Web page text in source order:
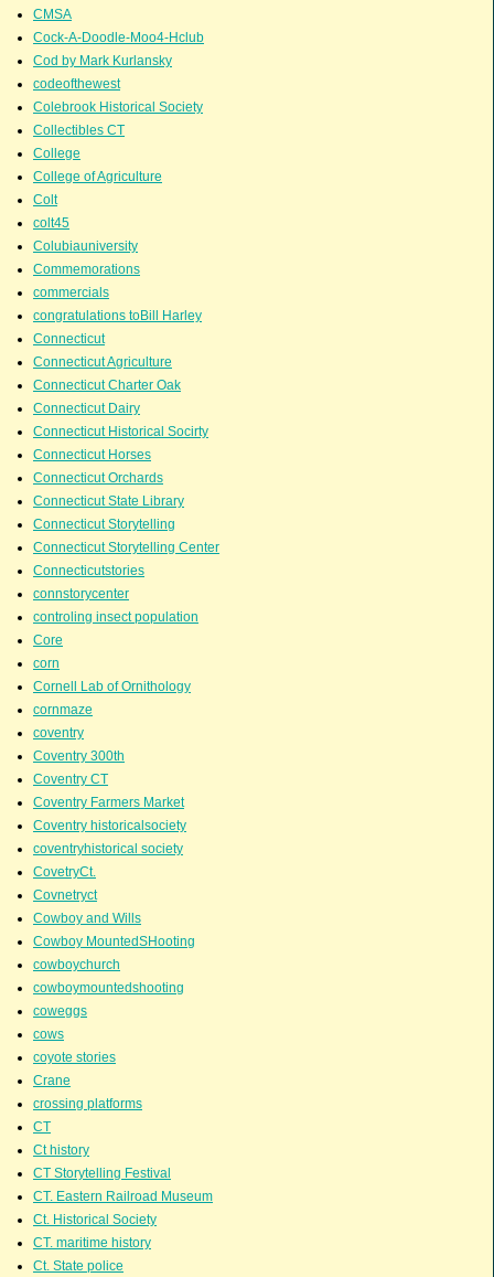
CMSA
Cock-A-Doodle-Moo4-Hclub
Cod by Mark Kurlansky
codeofthewest
Colebrook Historical Society
Collectibles CT
College
College of Agriculture
Colt
colt45
Colubiauniversity
Commemorations
commercials
congratulations toBill Harley
Connecticut
Connecticut Agriculture
Connecticut Charter Oak
Connecticut Dairy
Connecticut Historical Socirty
Connecticut Horses
Connecticut Orchards
Connecticut State Library
Connecticut Storytelling
Connecticut Storytelling Center
Connecticutstories
connstorycenter
controling insect population
Core
corn
Cornell Lab of Ornithology
cornmaze
coventry
Coventry 300th
Coventry CT
Coventry Farmers Market
Coventry historicalsociety
coventryhistorical society
CovetryCt.
Covnetryct
Cowboy and Wills
Cowboy MountedSHooting
cowboychurch
cowboymountedshooting
coweggs
cows
coyote stories
Crane
crossing platforms
CT
Ct history
CT Storytelling Festival
CT. Eastern Railroad Museum
Ct. Historical Society
CT. maritime history
Ct. State police